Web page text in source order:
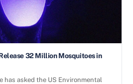
32 Million Mosquitoes in
has asked the US Environmental